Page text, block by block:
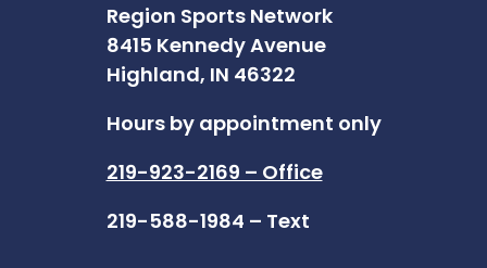
Region Sports Network
8415 Kennedy Avenue
Highland, IN 46322
Hours by appointment only
219-923-2169 – Office
219-588-1984 – Text